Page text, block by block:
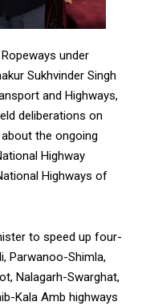
under
Sukhvinder Singh
and Highways,
deliberations on
the ongoing
Highway
Highways of
to speed up four-
Parwanoo-Shimla,
Nalagarh-Swarghat,
Kala Amb highways